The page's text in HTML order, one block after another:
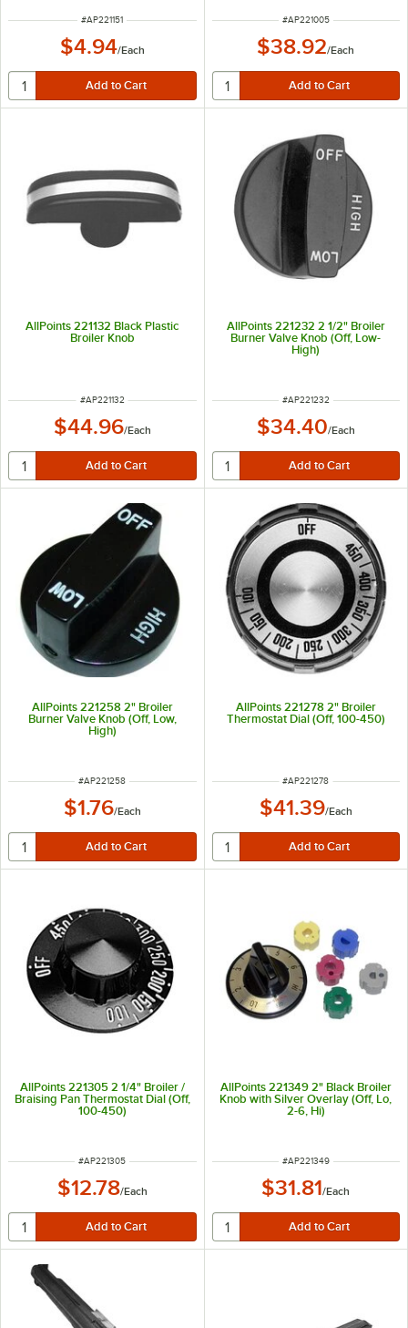
ITEM NUMBER
#AP221151
$4.94/Each
ITEM NUMBER
#AP221005
$38.92/Each
AllPoints 221132 Black Plastic
Broiler Knob
ITEM NUMBER
#AP221132
$44.96/Each
AllPoints 221232 2 1/2" Broiler
Burner Valve Knob (Off, Low-
High)
ITEM NUMBER
#AP221232
$34.40/Each
AllPoints 221258 2" Broiler
Burner Valve Knob (Off, Low,
High)
ITEM NUMBER
#AP221258
$1.76/Each
AllPoints 221278 2" Broiler
Thermostat Dial (Off, 100-450)
ITEM NUMBER
#AP221278
$41.39/Each
AllPoints 221305 2 1/4" Broiler /
Braising Pan Thermostat Dial (Off,
100-450)
ITEM NUMBER
#AP221305
$12.78/Each
AllPoints 221349 2" Black Broiler
Knob with Silver Overlay (Off, Lo,
2-6, Hi)
ITEM NUMBER
#AP221349
$31.81/Each